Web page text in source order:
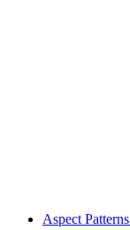
Aspect Patterns